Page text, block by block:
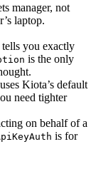
manager, not
laptop.
tells you exactly
is the only
Kiota’s default
need tighter
on behalf of a
is for